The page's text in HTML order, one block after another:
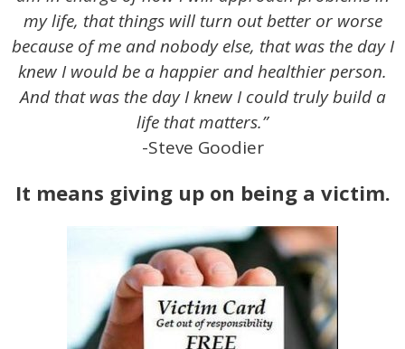
my life, that things will turn out better or worse
because of me and nobody else, that was the day I
knew I would be a happier and healthier person.
And that was the day I knew I could truly build a
life that matters.”
-Steve Goodier
It means giving up on being a victim.